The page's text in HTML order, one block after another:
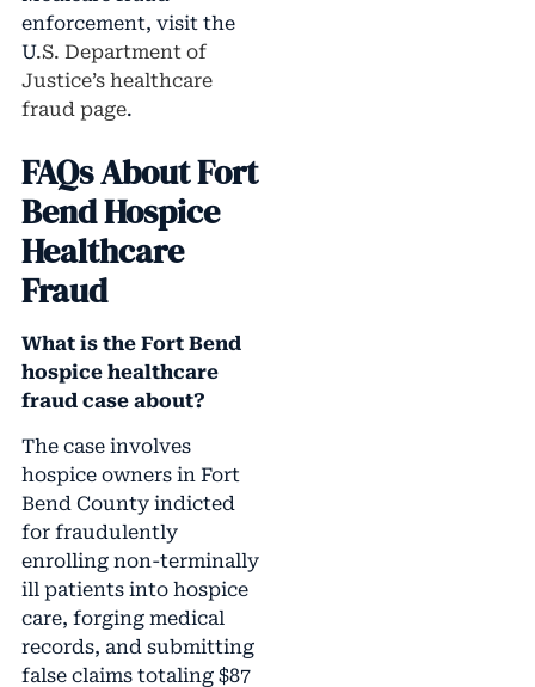
enforcement, visit the
U.S. Department of
Justice’s healthcare
fraud page.
FAQs About Fort
Bend Hospice
Healthcare
Fraud
What is the Fort Bend
hospice healthcare
fraud case about?
The case involves
hospice owners in Fort
Bend County indicted
for fraudulently
enrolling non-terminally
ill patients into hospice
care, forging medical
records, and submitting
false claims totaling $87